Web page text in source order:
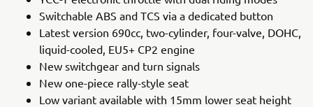
Switchable ABS and TCS via a dedicated button
Latest version 690cc, two-cylinder, four-valve, DOHC,
liquid-cooled, EU5+ CP2 engine
New switchgear and turn signals
New one-piece rally-style seat
Low variant available with 15mm lower seat height